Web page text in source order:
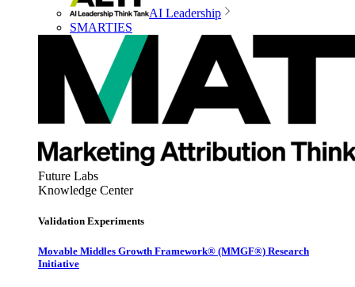
AI Leadership
SMARTIES
Future Labs
Knowledge Center
Validation Experiments
Movable Middles Growth Framework® (MMGF®) Research
Initiative